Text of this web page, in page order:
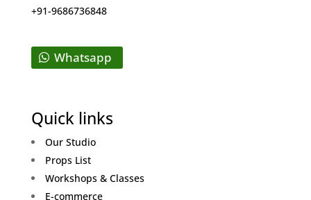
+91-9686736848
Whatsapp
Quick links
Our Studio
Props List
Workshops & Classes
E-commerce